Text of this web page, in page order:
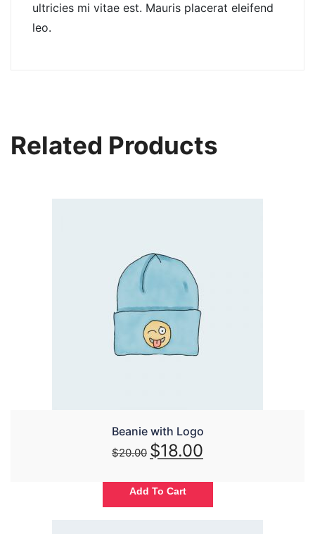
ultricies mi vitae est. Mauris placerat eleifend
leo.
Related Products
Beanie with Logo
$20.00 $18.00
Add To Cart